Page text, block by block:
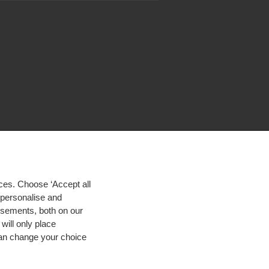
Choose ‘Accept all
and
both on our
will only place
change your choice